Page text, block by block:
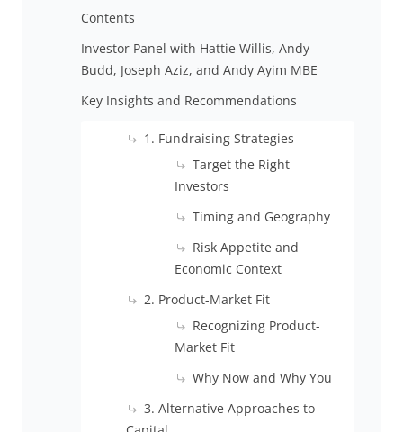
Contents
Investor Panel with Hattie Willis, Andy
Budd, Joseph Aziz, and Andy Ayim MBE
Key Insights and Recommendations
1. Fundraising Strategies
Target the Right
Investors
Timing and Geography
Risk Appetite and
Economic Context
2. Product-Market Fit
Recognizing Product-
Market Fit
Why Now and Why You
3. Alternative Approaches to